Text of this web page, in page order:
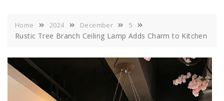
Home 2024 December 5
Rustic Tree Branch Ceiling Lamp Adds Charm to Kitchen